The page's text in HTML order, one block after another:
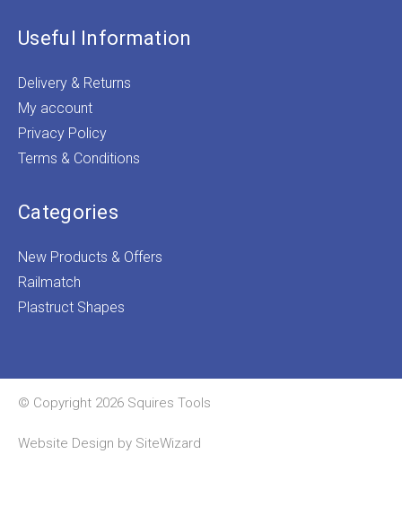
Useful Information
Delivery & Returns
My account
Privacy Policy
Terms & Conditions
Categories
New Products & Offers
Railmatch
Plastruct Shapes
© Copyright 2026 Squires Tools
Website Design by SiteWizard